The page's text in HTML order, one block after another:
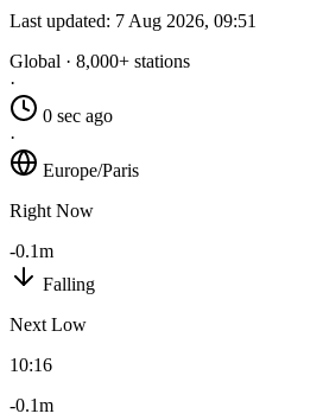
Last updated: 7 Aug 2026, 09:51
Global · 8,000+ stations
·
0 sec ago
·
Europe/Paris
Right Now
-0.1m
Falling
Next Low
10:16
-0.1m